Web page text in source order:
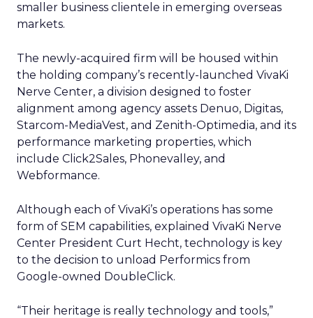
smaller business clientele in emerging overseas
markets.
The newly-acquired firm will be housed within
the holding company’s recently-launched VivaKi
Nerve Center, a division designed to foster
alignment among agency assets Denuo, Digitas,
Starcom-MediaVest, and Zenith-Optimedia, and its
performance marketing properties, which
include Click2Sales, Phonevalley, and
Webformance.
Although each of VivaKi’s operations has some
form of SEM capabilities, explained VivaKi Nerve
Center President Curt Hecht, technology is key
to the decision to unload Performics from
Google-owned DoubleClick.
“Their heritage is really technology and tools,”